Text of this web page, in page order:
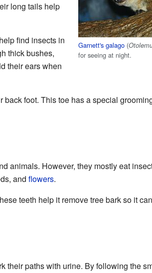
Garnett's galago (
for seeing at night.
long tails help
find insects in
thick bushes,
their ears when
foot. This toe has a special
animals. However, they mostly eat
and flowers.
teeth help it remove tree bark so it
their paths with urine. By following the